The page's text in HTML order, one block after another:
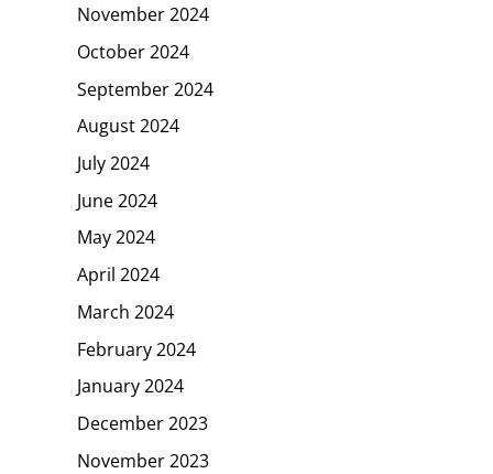
November 2024
October 2024
September 2024
August 2024
July 2024
June 2024
May 2024
April 2024
March 2024
February 2024
January 2024
December 2023
November 2023